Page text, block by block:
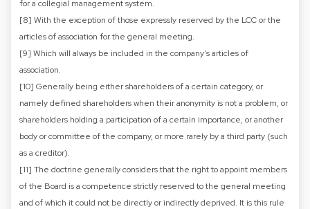
for a collegial management system.
[8] With the exception of those expressly reserved by the LCC or the
articles of association for the general meeting.
[9] Which will always be included in the company's articles of
association.
[10] Generally being either shareholders of a certain category, or
namely defined shareholders when their anonymity is not a problem, or
shareholders holding a participation of a certain importance, or another
body or committee of the company, or more rarely by a third party (such
as a creditor).
[11] The doctrine generally considers that the right to appoint members
of the Board is a competence strictly reserved to the general meeting
and of which it could not be directly or indirectly deprived. It is this rule